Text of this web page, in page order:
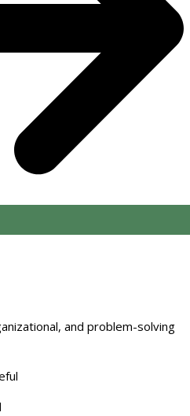
and problem-solving